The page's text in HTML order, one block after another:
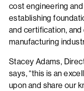
cost engineering
establishing
and certification,
manufacturing
Stacey Adams,
says, “this is an
upon and share our